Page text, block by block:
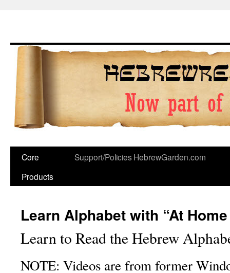
Core
Products
Support/Policies HebrewGarden.com
Learn Alphabet with “At
Learn to Read the Hebrew
NOTE: Videos are from former